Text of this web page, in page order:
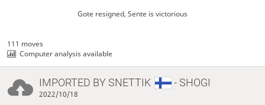
Gote resigned, Sente is victorious
111 moves
Computer analysis available
IMPORTED BY SNETTIK - SHOGI
2022/10/18